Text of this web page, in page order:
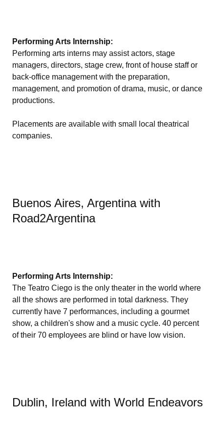
Performing Arts Internship:
Performing arts interns may assist actors, stage
managers, directors, stage crew, front of house staff or
back-office management with the preparation,
management, and promotion of drama, music, or dance
productions.
Placements are available with small local theatrical
companies.
Buenos Aires, Argentina with
Road2Argentina
Performing Arts Internship:
The Teatro Ciego is the only theater in the world where
all the shows are performed in total darkness. They
currently have 7 performances, including a gourmet
show, a children's show and a music cycle. 40 percent
of their 70 employees are blind or have low vision.
Dublin, Ireland with World Endeavors